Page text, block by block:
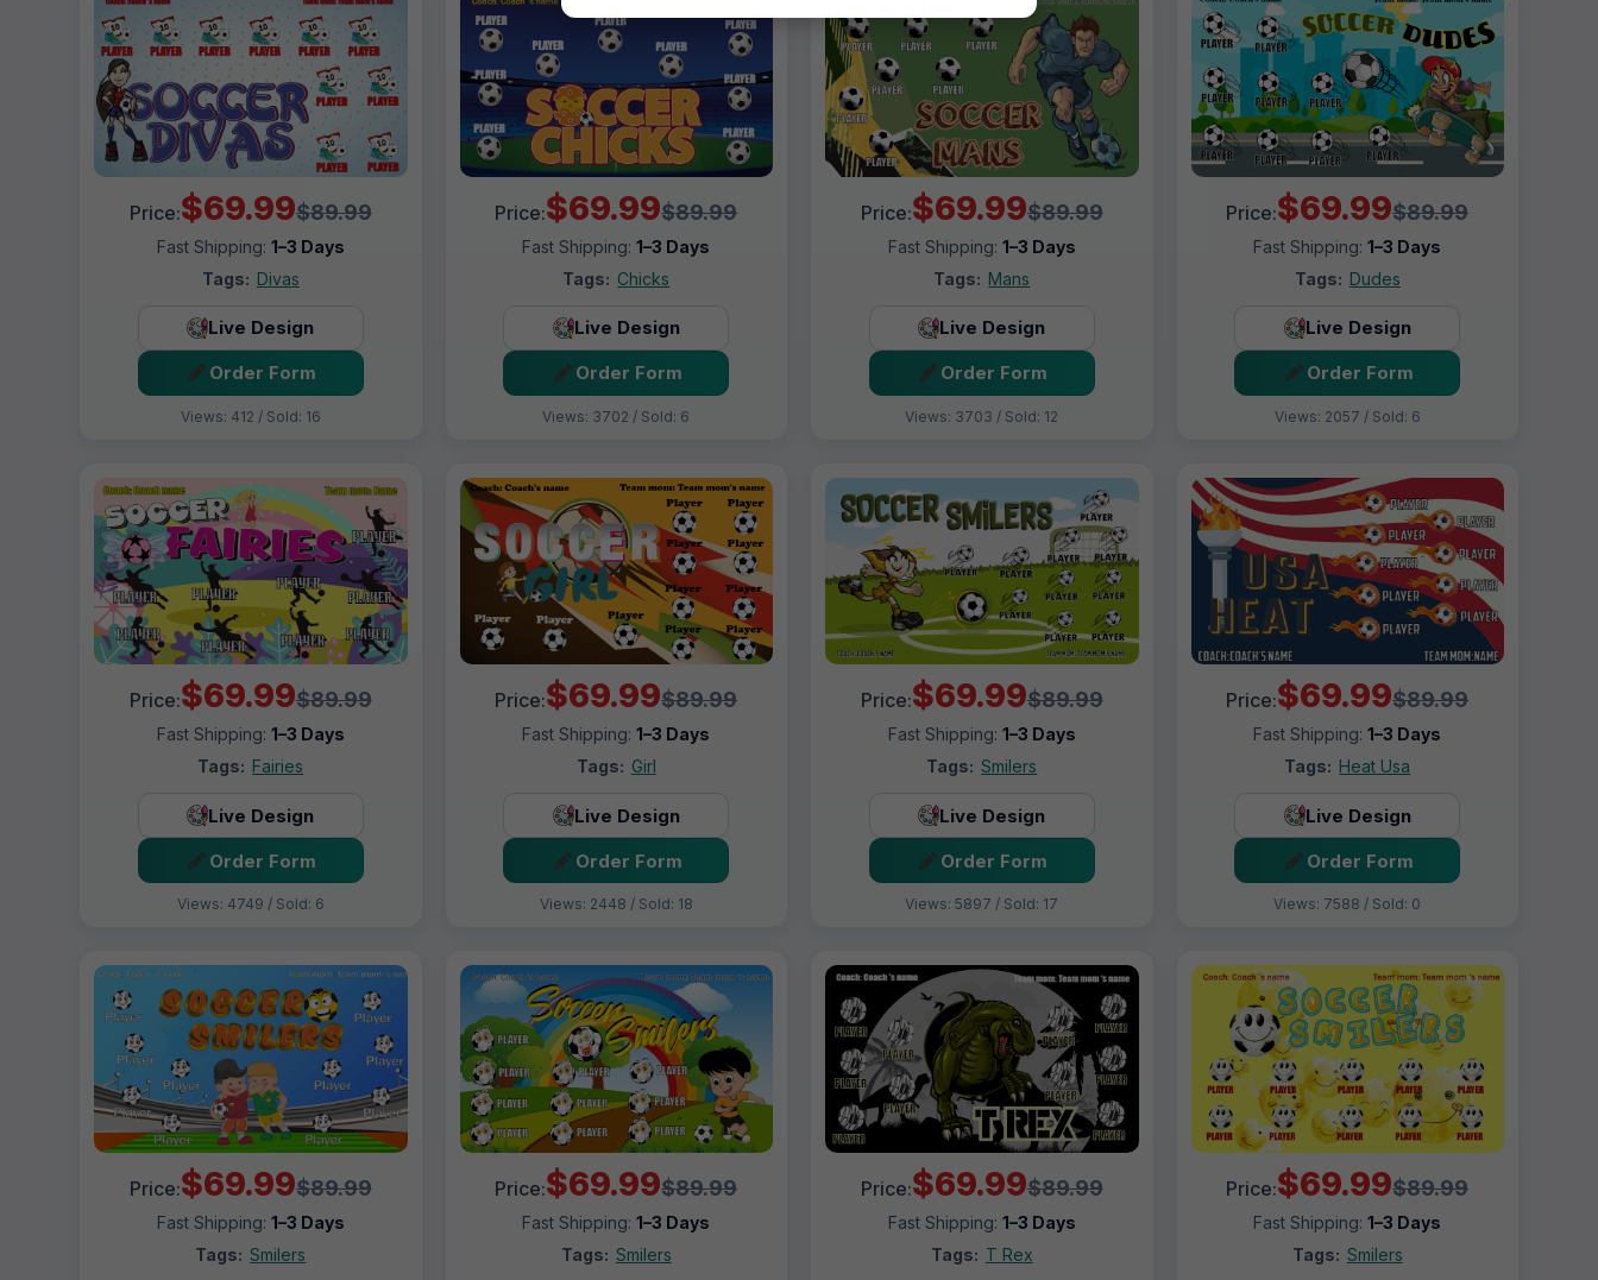
Price:$69.99$89.99
Fast Shipping: 1–3 Days
Tags: Divas
Live Design
Order Form
Views: 412 / Sold: 16
Price:$69.99$89.99
Fast Shipping:1–3 Days
Tags: Chicks
Live Design
Order Form
Views: 3702 / Sold: 6
Price:$69.99$89.99
Fast Shipping: 1–3 Days
Tags: Mans
Live Design
Order Form
Views: 3703 / Sold: 12
Price:$69.99$89.99
Fast Shipping:1–3 Days
Tags: Dudes
Live Design
Order Form
Views: 2057 / Sold: 6
Price:$69.99$89.99
Fast Shipping: 1–3 Days
Tags: Fairies
Live Design
Order Form
Views: 4749 / Sold: 6
Price:$69.99$89.99
Fast Shipping:1–3 Days
Tags: Girl
Live Design
Order Form
Views: 2448 / Sold: 18
Price:$69.99$89.99
Fast Shipping: 1–3 Days
Tags: Smilers
Live Design
Order Form
Views: 5897 / Sold: 17
Price:$69.99$89.99
Fast Shipping:1–3 Days
Tags: Heat Usa
Live Design
Order Form
Views: 7588 / Sold: 0
Price:$69.99$89.99
Fast Shipping: 1–3 Days
Tags: Smilers
Price:$69.99$89.99
Fast Shipping:1–3 Days
Tags: Smilers
Price:$69.99$89.99
Fast Shipping: 1–3 Days
Tags: T Rex
Price:$69.99$89.99
Fast Shipping:1–3 Days
Tags: Smilers